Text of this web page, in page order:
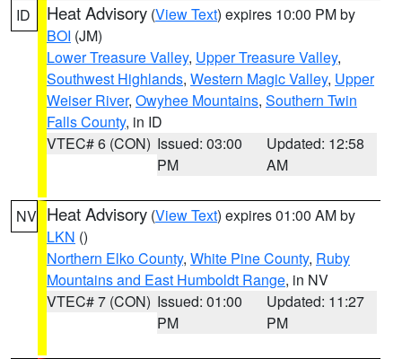
ID Heat Advisory (View Text) expires 10:00 PM by
BOI (JM)
Lower Treasure Valley, Upper Treasure Valley,
Southwest Highlands, Western Magic Valley, Upper
Weiser River, Owyhee Mountains, Southern Twin
Falls County, in ID
VTEC# 6 (CON) Issued: 03:00
PM
Updated: 12:58
AM
NV Heat Advisory (View Text) expires 01:00 AM by
LKN ()
Northern Elko County, White Pine County, Ruby
Mountains and East Humboldt Range, in NV
VTEC# 7 (CON) Issued: 01:00
PM
Updated: 11:27
PM